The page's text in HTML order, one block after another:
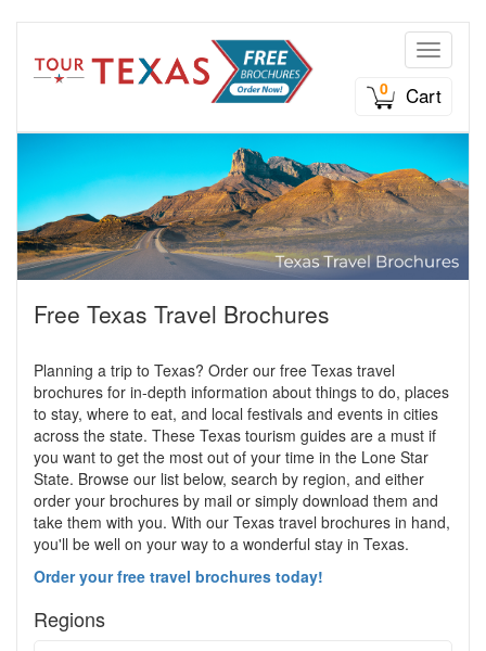
Toggle
0
Cart
Free Texas Travel Brochures
Planning a trip to Texas? Order our free Texas travel
brochures for in-depth information about things to do, places
to stay, where to eat, and local festivals and events in cities
across the state. These Texas tourism guides are a must if
you want to get the most out of your time in the Lone Star
State. Browse our list below, search by region, and either
order your brochures by mail or simply download them and
take them with you. With our Texas travel brochures in hand,
you'll be well on your way to a wonderful stay in Texas.
Order your free travel brochures today!
Regions